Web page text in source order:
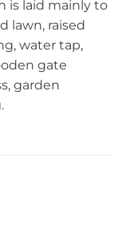
is laid mainly to
lawn, raised
water tap,
gate
garden